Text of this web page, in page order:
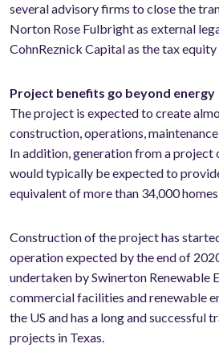
several advisory firms to close the
Norton Rose Fulbright as external
CohnReznick Capital as the tax equity
Project benefits go beyond energy
The project is expected to create
construction, operations,
In addition, generation from a project
would typically be expected to
equivalent of more than 34,000
Construction of the project has
operation expected by the end of
undertaken by Swinerton Renewable
commercial facilities and renewable
the US and has a long and successful
projects in Texas.